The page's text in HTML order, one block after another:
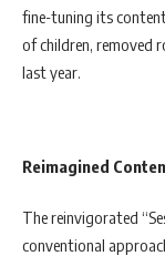
fine-tuning its
of children, removed
last year.
Reimagined
The reinvigorated
conventional